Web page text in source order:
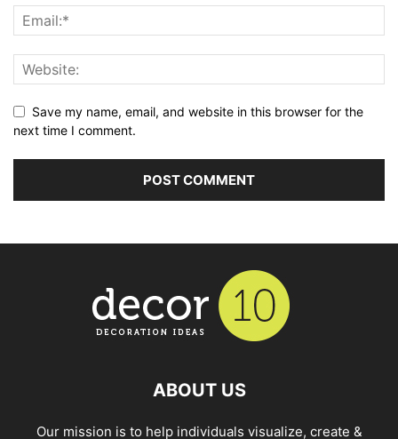
Save my name, email, and website in this browser for the
next time I comment.
ABOUT US
Our mission is to help individuals visualize, create &